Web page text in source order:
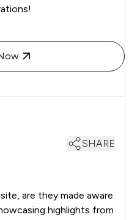
SHARE
are they made aware
highlights from